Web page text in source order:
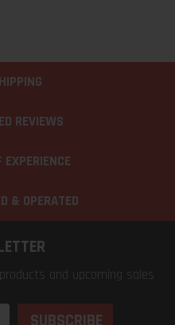
REVIEWS
& OPERATED
and upcoming sales